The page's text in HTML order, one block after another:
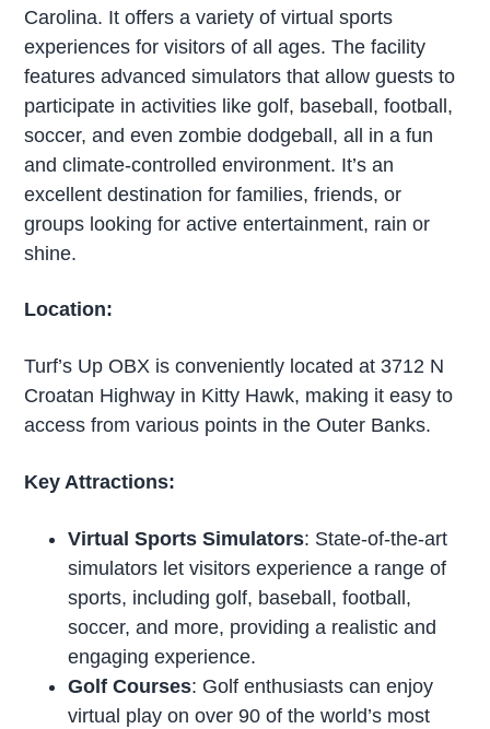
Carolina. It offers a variety of virtual sports
experiences for visitors of all ages. The facility
features advanced simulators that allow guests to
participate in activities like golf, baseball, football,
soccer, and even zombie dodgeball, all in a fun
and climate-controlled environment. It’s an
excellent destination for families, friends, or
groups looking for active entertainment, rain or
shine.
Location:
Turf’s Up OBX is conveniently located at 3712 N
Croatan Highway in Kitty Hawk, making it easy to
access from various points in the Outer Banks.
Key Attractions:
Virtual Sports Simulators: State-of-the-art
simulators let visitors experience a range of
sports, including golf, baseball, football,
soccer, and more, providing a realistic and
engaging experience.
Golf Courses: Golf enthusiasts can enjoy
virtual play on over 90 of the world’s most